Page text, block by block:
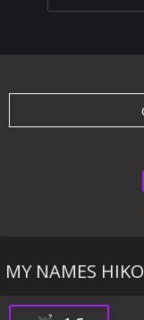
MY NAMES